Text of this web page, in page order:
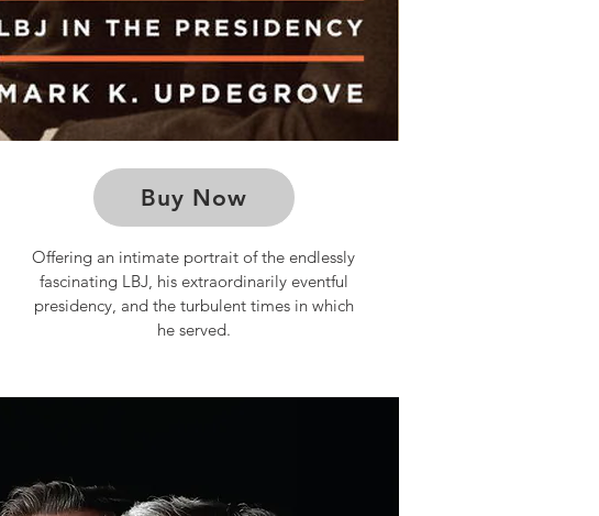
Buy Now
Offering an intimate portrait of the endlessly
fas­cinating LBJ, his extraordinarily eventful
presi­dency, and the turbulent times in which
he served.